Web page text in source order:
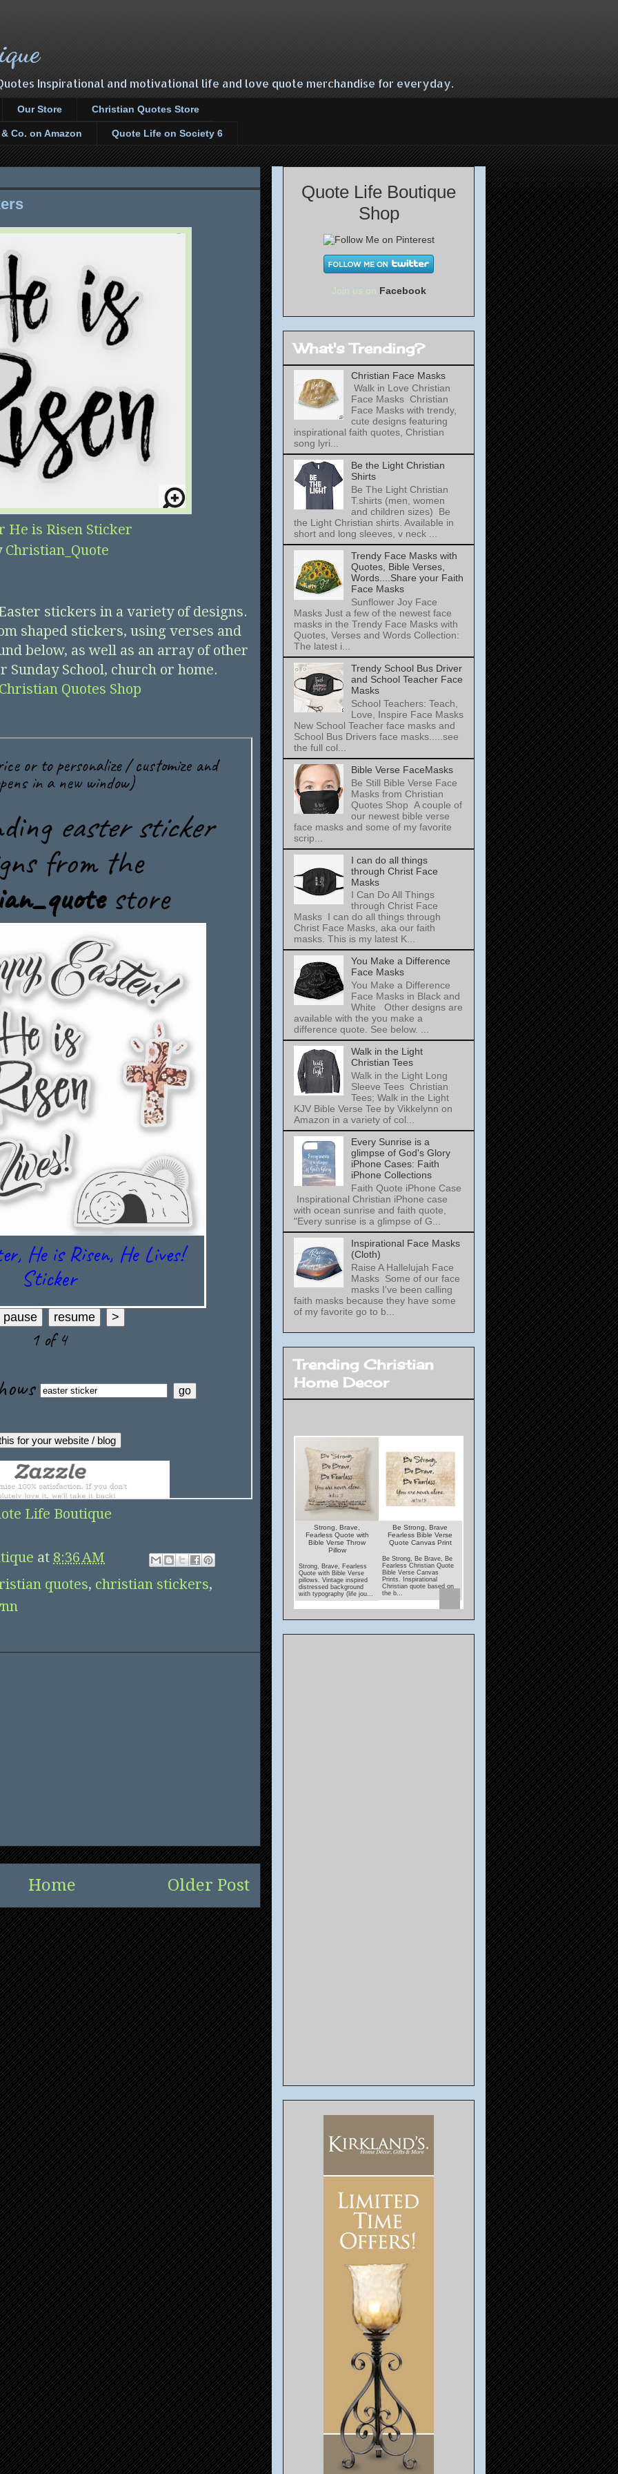
Inspirational and motivational life and love quote merchandise for everyday.
Our Store Christian Quotes Store
Co. on Amazon Quote Life on Society 6
He is Risen Sticker
Christian_Quote
stickers in a variety of designs.
shaped stickers, using verses and
below, as well as an array of other
School, church or home.
Quotes Shop
Life Boutique
at 8:36 AM
quotes, christian stickers,
Older Post
Home
Quote Life Boutique
Shop
Join us on Facebook
What's Trending?
Christian Face Masks
Walk in Love Christian
Face Masks Christian
Face Masks with trendy,
cute designs featuring
inspirational faith quotes, Christian
song lyri...
Be the Light Christian
Shirts
Be The Light Christian
T.shirts (men, women
and children sizes) Be
the Light Christian shirts. Available in
short and long sleeves, v neck ...
Trendy Face Masks with
Quotes, Bible Verses,
Words....Share your Faith
Face Masks
Sunflower Joy Face
Masks Just a few of the newest face
masks in the Trendy Face Masks with
Quotes, Verses and Words Collection:
The latest i...
Trendy School Bus Driver
and School Teacher Face
Masks
School Teachers: Teach,
Love, Inspire Face Masks
New School Teacher face masks and
School Bus Drivers face masks.....see
the full col...
Bible Verse FaceMasks
Be Still Bible Verse Face
Masks from Christian
Quotes Shop A couple of
our newest bible verse
face masks and some of my favorite
scrip...
I can do all things
through Christ Face
Masks
I Can Do All Things
through Christ Face
Masks I can do all things through
Christ Face Masks, aka our faith
masks. This is my latest K...
You Make a Difference
Face Masks
You Make a Difference
Face Masks in Black and
White Other designs are
available with the you make a
difference quote. See below. ...
Walk in the Light
Christian Tees
Walk in the Light Long
Sleeve Tees Christian
Tees; Walk in the Light
KJV Bible Verse Tee by Vikkelynn on
Amazon in a variety of col...
Every Sunrise is a
glimpse of God's Glory
iPhone Cases: Faith
iPhone Collections
Faith Quote iPhone Case
Inspirational Christian iPhone case
with ocean sunrise and faith quote,
"Every sunrise is a glimpse of G...
Inspirational Face Masks
(Cloth)
Raise A Hallelujah Face
Masks Some of our face
masks I've been calling
faith masks because they have some
of my favorite go to b...
Trending Christian
Home Decor
Strong, Brave,
Fearless Quote with
Bible Verse Throw
Pillow
Strong, Brave, Fearless
Quote with Bible Verse
pillows. Vintage inspired
distressed background
with typography (life jou...
Be Strong, Brave
Fearless Bible Verse
Quote Canvas Print
Be Strong, Be Brave, Be
Fearless Christian Quote
Bible Verse Canvas
Prints. Inspirational
Christian quote based on
the b...
Under His Wings
Quote With Psalms
Verse Throw Pillow
Under His Wings Quote
With Psalms Verse
Pillows. Black and white
decorative pillows with
"Under His Wings" quote
featuri...
Lamp unto my Feet,
Light unto my Path
Bible Verse
Coaster
Lamp unto my Feet,
unto my Path Bible
coasters. Inspirational,
encouraging scripture
from Psalms....